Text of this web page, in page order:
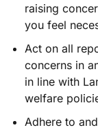
raising
you feel
Act on all
concerns in
in line with
welfare
Adhere to